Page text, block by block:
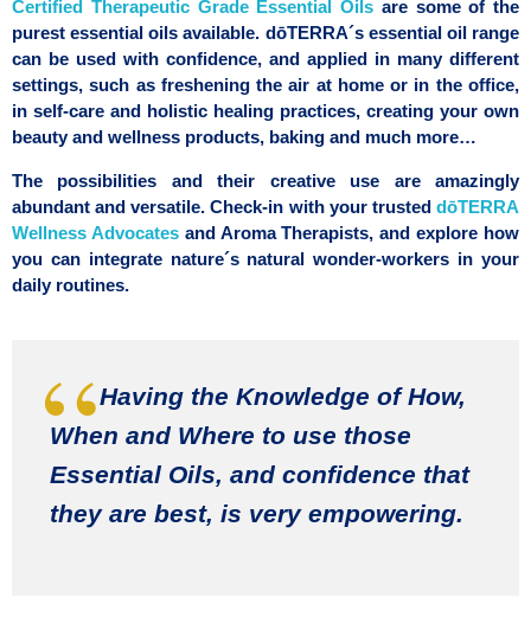
Certified Therapeutic Grade Essential Oils are some of the
purest essential oils available. dōTERRA´s essential oil range
can be used with confidence, and applied in many different
settings, such as freshening the air at home or in the office,
in self-care and holistic healing practices, creating your own
beauty and wellness products, baking and much more…
The possibilities and their creative use are amazingly
abundant and versatile.Check-in with your trusteddōTERRA
Wellness Advocatesand Aroma Therapists, and explore how
you can integrate nature´s natural wonder-workers in your
daily routines.
Having the Knowledge of How,
When and Where to use those
Essential Oils, and confidence that
they are best, is very empowering.